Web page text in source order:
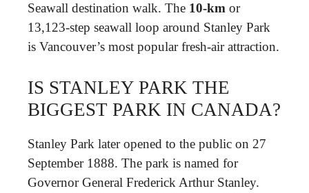
Seawall destination walk. The 10-km or
13,123-step seawall loop around Stanley Park
is Vancouver’s most popular fresh-air attraction.
IS STANLEY PARK THE
BIGGEST PARK IN CANADA?
Stanley Park later opened to the public on 27
September 1888. The park is named for
Governor General Frederick Arthur Stanley. ​